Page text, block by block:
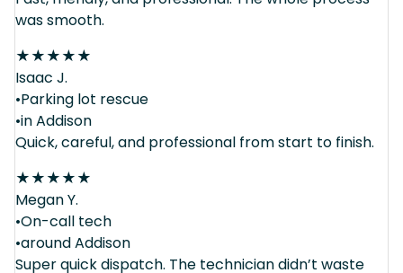
was smooth.
★★★★★
Isaac J.
•Parking lot rescue
•in Addison
Quick, careful, and professional from start to finish.
★★★★★
Megan Y.
•On-call tech
•around Addison
Super quick dispatch. The technician didn’t waste